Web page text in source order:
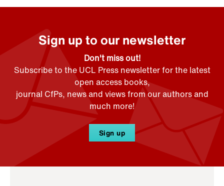
Sign up to our newsletter
Don't miss out!
Subscribe to the UCL Press newsletter for the latest
open access books,
journal CfPs, news and views from our authors and
much more!
Sign up